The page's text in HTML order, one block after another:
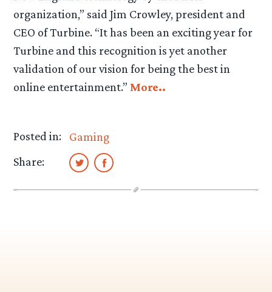
organization,” said Jim Crowley, president and
CEO of Turbine. “It has been an exciting year for
Turbine and this recognition is yet another
validation of our vision for being the best in
online entertainment.” More..
Posted in:
Gaming
Share: